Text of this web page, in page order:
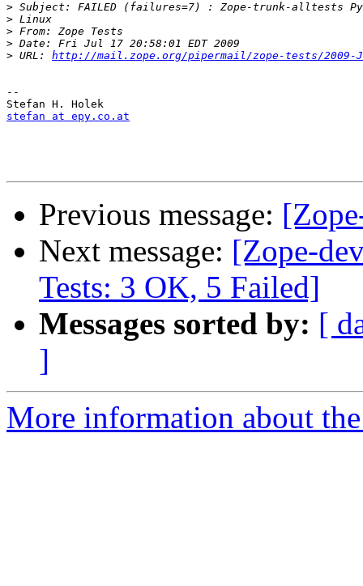
>
>
>
>
> URL: http://mail.zope.org/pipermail/zope-tests/2009-
--
stefan at epy.co.at
Previous message:
Next message: [Zope-
Tests: 3 OK, 5 Failed]
Messages sorted by: [
]
More information about